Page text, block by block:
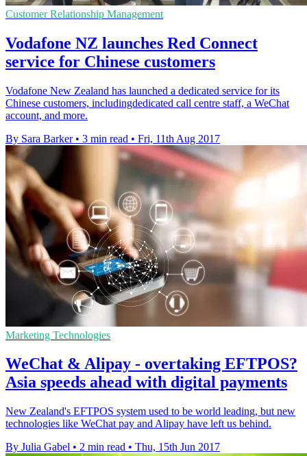
Customer Relationship Management
Vodafone NZ launches Red Connect
service for Chinese customers
Vodafone New Zealand has launched a dedicated service for its
Chinese customers, includingdedicated call centre staff, a WeChat
account, and more.
By Sara Barker • 3 min read • Fri, 11th Aug 2017
Marketing Technologies
WeChat & Alipay - overtaking EFTPOS?
Asia speeds ahead with digital payments
New Zealand's EFTPOS system used to be world leading, but new
technologies like WeChat pay and Alipay have left us behind.
By Julia Gabel • 2 min read • Thu, 15th Jun 2017